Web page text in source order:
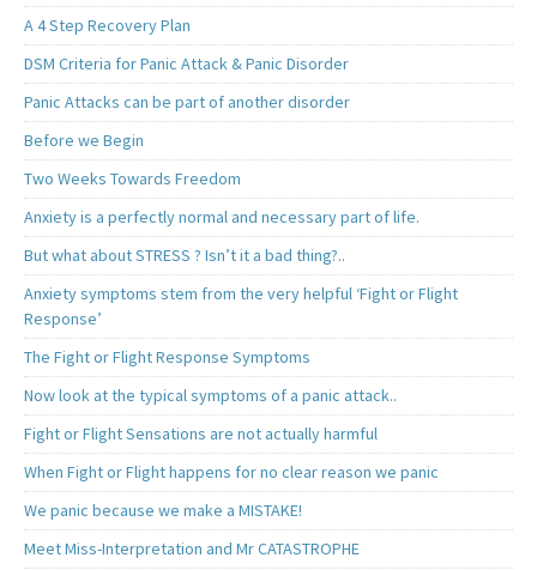
A 4 Step Recovery Plan
DSM Criteria for Panic Attack & Panic Disorder
Panic Attacks can be part of another disorder
Before we Begin
Two Weeks Towards Freedom
Anxiety is a perfectly normal and necessary part of life.
But what about STRESS ? Isn’t it a bad thing?..
Anxiety symptoms stem from the very helpful ‘Fight or Flight
Response’
The Fight or Flight Response Symptoms
Now look at the typical symptoms of a panic attack..
Fight or Flight Sensations are not actually harmful
When Fight or Flight happens for no clear reason we panic
We panic because we make a MISTAKE!
Meet Miss-Interpretation and Mr CATASTROPHE